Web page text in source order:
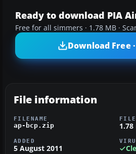
Ready to download PIA
Free for all simmers · 1.78 MB ·
Download Free
File information
FILENAME
ap-bcp.zip 1.78
ADDED
5 August 2011